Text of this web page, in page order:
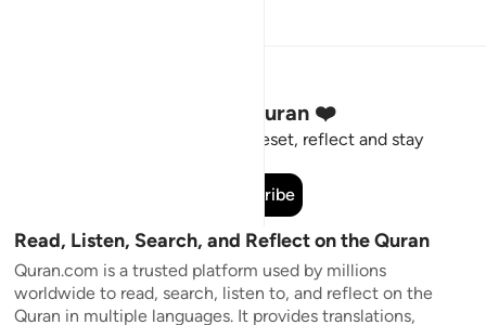
Stay Connected to the Quran ❤️
Short meaningful reminders to reset, reflect and stay
Subscribe
Read, Listen, Search, and Reflect on the Quran
Quran.com is a trusted platform used by millions
worldwide to read, search, listen to, and reflect on the
Quran in multiple languages. It provides translations,